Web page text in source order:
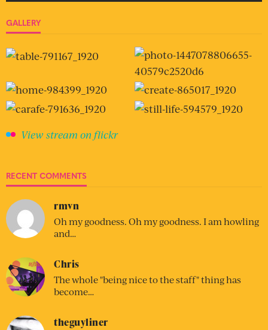
GALLERY
View stream on flickr
RECENT COMMENTS
rmvn
Oh my goodness. Oh my goodness. I am howling
and…
Chris
The whole "being nice to the staff" thing has
become…
theguyliner